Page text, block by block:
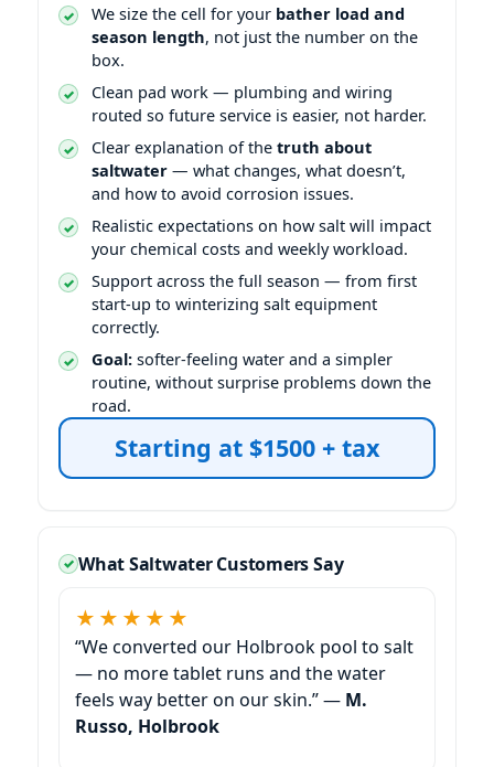
We size the cell for your bather load and
season length, not just the number on the
box.
Clean pad work — plumbing and wiring
routed so future service is easier, not harder.
Clear explanation of the truth about
saltwater — what changes, what doesn’t,
and how to avoid corrosion issues.
Realistic expectations on how salt will impact
your chemical costs and weekly workload.
Support across the full season — from first
start-up to winterizing salt equipment
correctly.
Goal: softer-feeling water and a simpler
routine, without surprise problems down the
road.
Starting at $1500 + tax
What Saltwater Customers Say
★★★★★
“We converted our Holbrook pool to salt
— no more tablet runs and the water
feels way better on our skin.” — M.
Russo, Holbrook